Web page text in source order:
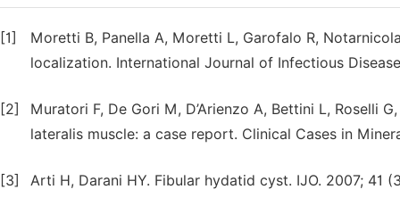
[1]
Moretti B, Panella A, Moretti L, Garofalo R,
localization. International Journal of Infectious
[2]
Muratori F, De Gori M, D’Arienzo A, Bettini L, Roselli
lateralis muscle: a case report. Clinical Cases in
[3] Arti H, Darani HY. Fibular hydatid cyst. IJO. 2007; 41